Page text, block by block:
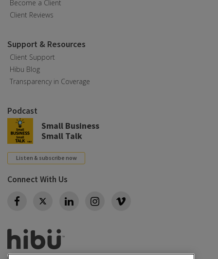
Become a Client
Client Reviews
Support & Resources
Client Support
Hibu Blog
Transparency in Coverage
Podcast
Small Business
Small Talk
Listen & subscribe now
Connect With Us
Twitter